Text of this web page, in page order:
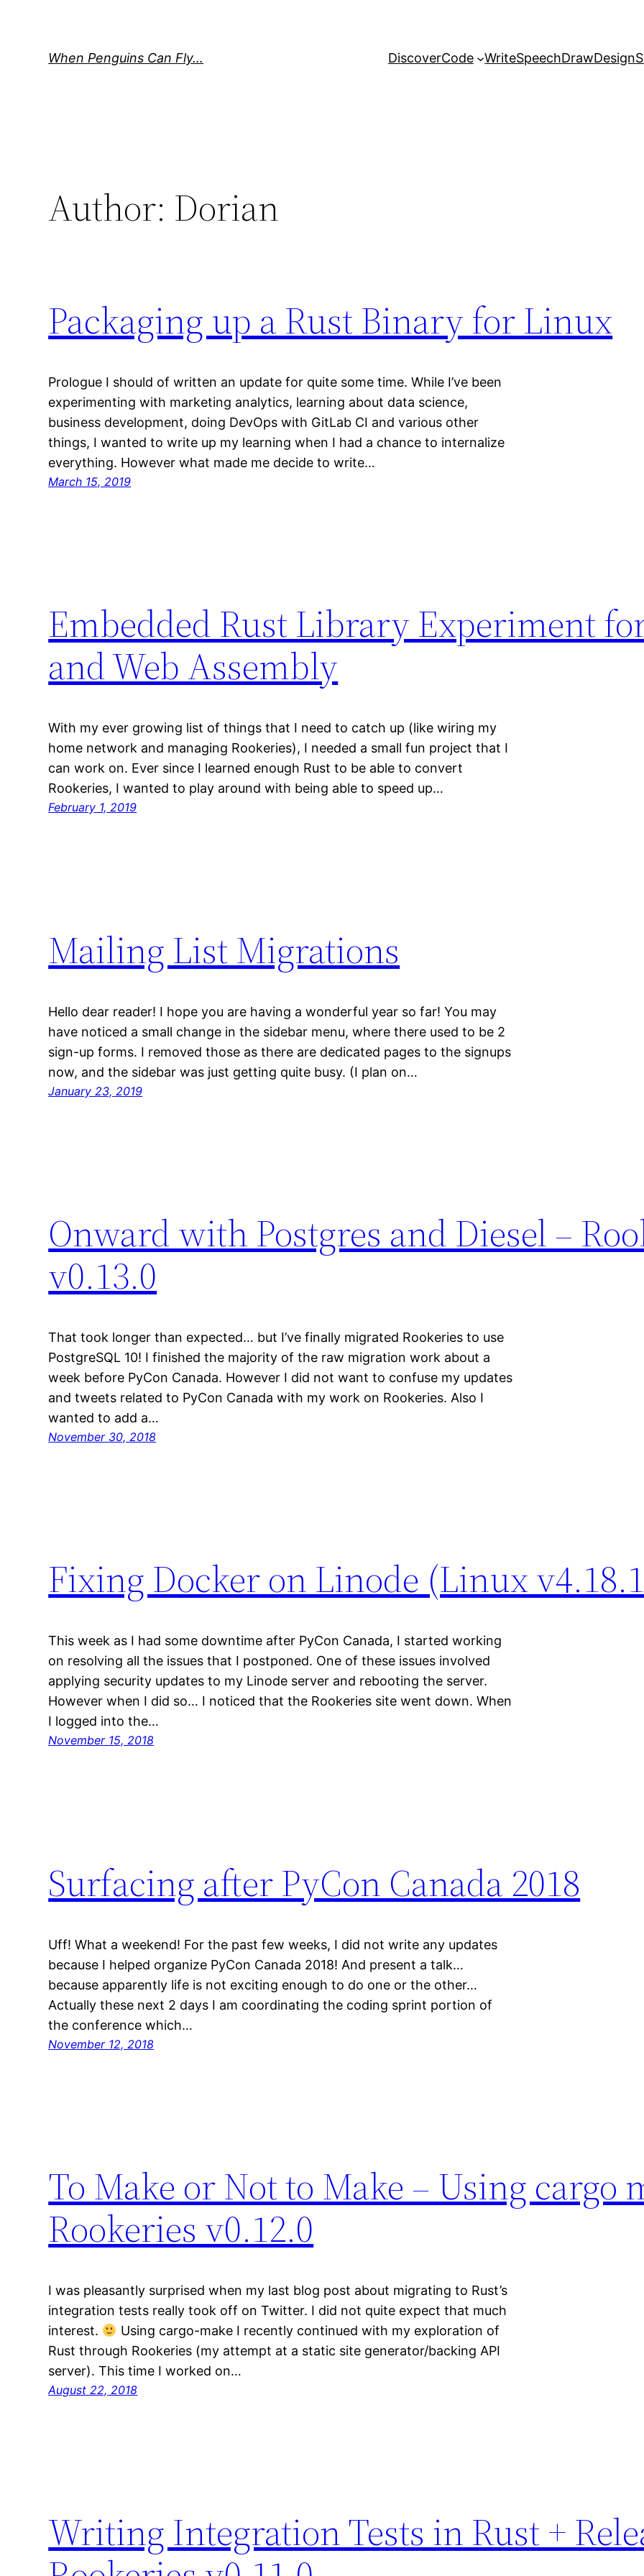
When Penguins Can Fly… DiscoverCode WriteSpeechDrawDesign
Author: Dorian
Packaging up a Rust Binary for Linux
Prologue I should of written an update for quite some time. While I’ve been
experimenting with marketing analytics, learning about data science,
business development, doing DevOps with GitLab CI and various other
things, I wanted to write up my learning when I had a chance to internalize
everything. However what made me decide to write…
March 15, 2019
Embedded Rust Library Experiment
and Web Assembly
With my ever growing list of things that I need to catch up (like wiring my
home network and managing Rookeries), I needed a small fun project that I
can work on. Ever since I learned enough Rust to be able to convert
Rookeries, I wanted to play around with being able to speed up…
February 1, 2019
Mailing List Migrations
Hello dear reader! I hope you are having a wonderful year so far! You may
have noticed a small change in the sidebar menu, where there used to be 2
sign-up forms. I removed those as there are dedicated pages to the signups
now, and the sidebar was just getting quite busy. (I plan on…
January 23, 2019
Onward with Postgres and Diesel –
v0.13.0
That took longer than expected… but I’ve finally migrated Rookeries to use
PostgreSQL 10! I finished the majority of the raw migration work about a
week before PyCon Canada. However I did not want to confuse my updates
and tweets related to PyCon Canada with my work on Rookeries. Also I
wanted to add a…
November 30, 2018
Fixing Docker on Linode (Linux
This week as I had some downtime after PyCon Canada, I started working
on resolving all the issues that I postponed. One of these issues involved
applying security updates to my Linode server and rebooting the server.
However when I did so… I noticed that the Rookeries site went down. When
I logged into the…
November 15, 2018
Surfacing after PyCon Canada 2018
Uff! What a weekend! For the past few weeks, I did not write any updates
because I helped organize PyCon Canada 2018! And present a talk…
because apparently life is not exciting enough to do one or the other…
Actually these next 2 days I am coordinating the coding sprint portion of
the conference which…
November 12, 2018
To Make or Not to Make – Using cargo
Rookeries v0.12.0
I was pleasantly surprised when my last blog post about migrating to Rust’s
integration tests really took off on Twitter. I did not quite expect that much
interest.
Using cargo-make I recently continued with my exploration of
Rust through Rookeries (my attempt at a static site generator/backing API
server). This time I worked on…
August 22, 2018
Writing Integration Tests in Rust +